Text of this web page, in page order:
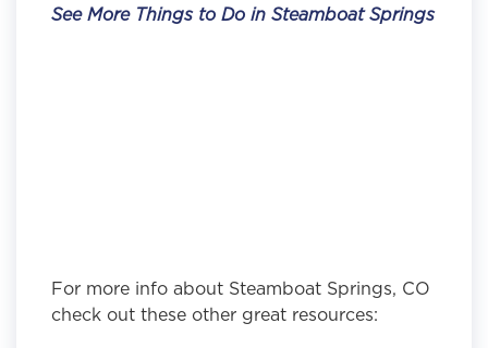
See More Things to Do in Steamboat Springs
For more info about Steamboat Springs, CO
check out these other great resources: